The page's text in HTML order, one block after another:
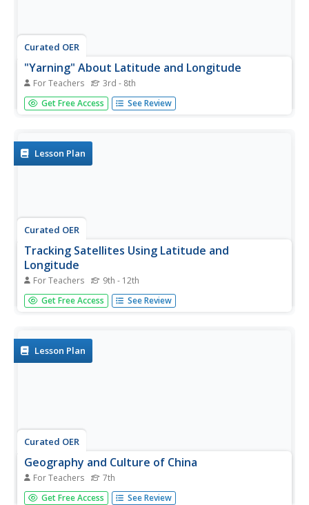
Curated OER
"Yarning" About Latitude and Longitude
For Teachers 3rd - 8th
Students identify various locations using latitude and
longitude. In this map skills lesson plan, students use yarn
Southern...
Get Free Access See Review
Lesson Plan
Curated OER
Tracking Satellites Using Latitude and
Longitude
For Teachers 9th - 12th
High schoolers, viewing an Internet site, plot the path of
several satellites using latitude and longitude over the
Get Free Access See Review
Lesson Plan
Curated OER
Geography and Culture of China
For Teachers 7th
Take out a map, a paper, a ruler, and those coveted
Get Free Access See Review